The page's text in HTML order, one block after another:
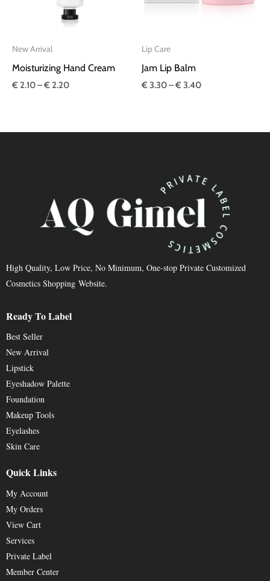
New Arrival
Moisturizing Hand Cream
€ 2.10–€ 2.20
Lip Care
Jam Lip Balm
€ 3.30–€ 3.40
High Quality, Low Price, No Minimum, One-stop Private Customized
Cosmetics Shopping Website.
Ready To Label
Best Seller
New Arrival
Lipstick
Eyeshadow Palette
Foundation
Makeup Tools
Eyelashes
Skin Care
Quick Links
My Account
My Orders
View Cart
Services
Private Label
Member Center